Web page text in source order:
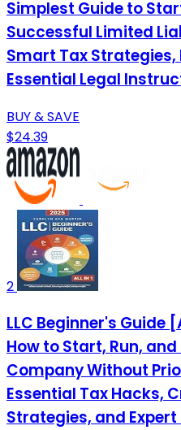
Simplest Guide to
Successful Limited
Smart Tax
Essential Legal
BUY & SAVE
$24.39
2
LLC Beginner's Guide
How to Start, Run,
Company Without
Essential Tax Hacks,
Strategies, and